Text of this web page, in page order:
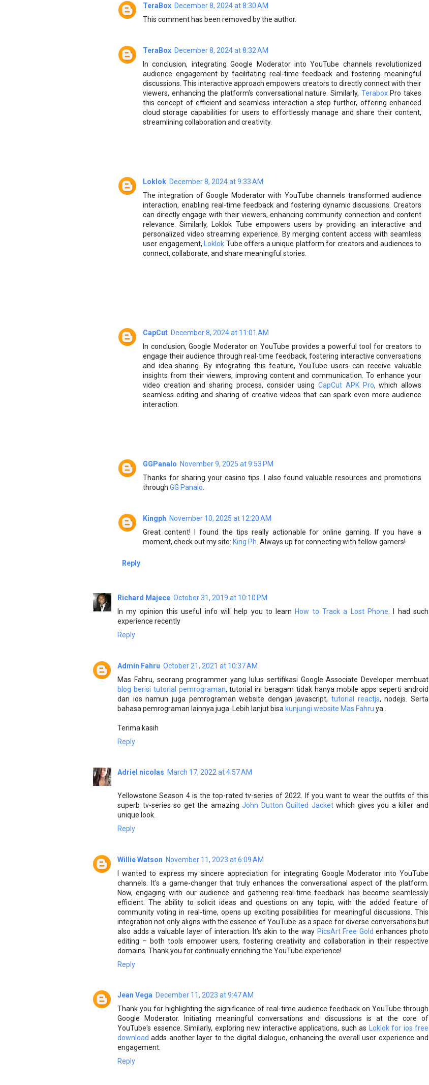
TeraBox December 8, 2024 at 8:30 AM
This comment has been removed by the author.
TeraBox December 8, 2024 at 8:32 AM
In conclusion, integrating Google Moderator into YouTube channels revolutionized
audience engagement by facilitating real-time feedback and fostering meaningful
discussions. This interactive approach empowers creators to directly connect with their
viewers, enhancing the platform's conversational nature. Similarly, TeraboxPro takes
this concept of efficient and seamless interaction a step further, offering enhanced
cloud storage capabilities for users to effortlessly manage and share their content,
streamlining collaboration and creativity.
Loklok December 8, 2024 at 9:33 AM
The integration of Google Moderator with YouTube channels transformed audience
interaction, enabling real-time feedback and fostering dynamic discussions. Creators
can directly engage with their viewers, enhancing community connection and content
relevance. Similarly, Loklok Tube empowers users by providing an interactive and
personalized video streaming experience. By merging content access with seamless
user engagement, Loklok Tube offers a unique platform for creators and audiences to
connect, collaborate, and share meaningful stories.
CapCut December 8, 2024 at 11:01 AM
In conclusion, Google Moderator on YouTube provides a powerful tool for creators to
engage their audience through real-time feedback, fostering interactive conversations
and idea-sharing. By integrating this feature, YouTube users can receive valuable
insights from their viewers, improving content and communication. To enhance your
video creation and sharing process, consider usingCapCut APK Pro, which allows
seamless editing and sharing of creative videos that can spark even more audience
interaction.
GGPanalo November 9, 2025 at 9:53 PM
Thanks for sharing your casino tips. I also found valuable resources and promotions
through GG Panalo.
Kingph November 10, 2025 at 12:20 AM
Great content! I found the tips really actionable for online gaming. If you have a
moment, check out my site: King Ph . Always up for connecting with fellow gamers!
Reply
Richard Majece October 31, 2019 at 10:10 PM
In my opinion this useful info will help you to learn How to Track a Lost Phone. I had such
experience recently
Reply
Admin Fahru October 21, 2021 at 10:37 AM
Mas Fahru, seorang programmer yang lulus sertifikasi Google Associate Developer membuat
blog berisi tutorial pemrograman, tutorial ini beragam tidak hanya mobile apps seperti android
dan ios namun juga pemrograman website dengan javascript,tutorial reactjs, nodejs. Serta
bahasa pemrograman lainnya juga. Lebih lanjut bisa kunjungi website Mas Fahru ya..
Terima kasih
Reply
Adriel nicolas March 17, 2022 at 4:57 AM
Yellowstone Season 4 is the top-rated tv-series of 2022. If you want to wear the outfits of this
superb tv-series so get the amazingJohn Dutton Quilted Jacketwhich gives you a killer and
unique look.
Reply
Willie Watson November 11, 2023 at 6:09 AM
I wanted to express my sincere appreciation for integrating Google Moderator into YouTube
channels. It's a game-changer that truly enhances the conversational aspect of the platform.
Now, engaging with our audience and gathering real-time feedback has become seamlessly
efficient. The ability to solicit ideas and questions on any topic, with the added feature of
community voting in real-time, opens up exciting possibilities for meaningful discussions. This
integration not only aligns with the essence of YouTube as a space for diverse conversations but
also adds a valuable layer of interaction. It's akin to the way PicsArt Free Gold enhances photo
editing – both tools empower users, fostering creativity and collaboration in their respective
domains. Thank you for continually enriching the YouTube experience!
Reply
Jean Vega December 11, 2023 at 9:47 AM
Thank you for highlighting the significance of real-time audience feedback on YouTube through
Google Moderator. Initiating meaningful conversations and discussions is at the core of
YouTube's essence. Similarly, exploring new interactive applications, such as Loklok for ios free
download adds another layer to the digital dialogue, enhancing the overall user experience and
engagement.
Reply